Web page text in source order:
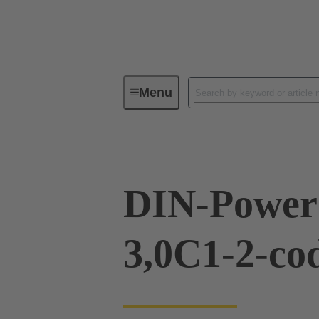
MenuDevice connectivity
DIN-
3,0C1-2-